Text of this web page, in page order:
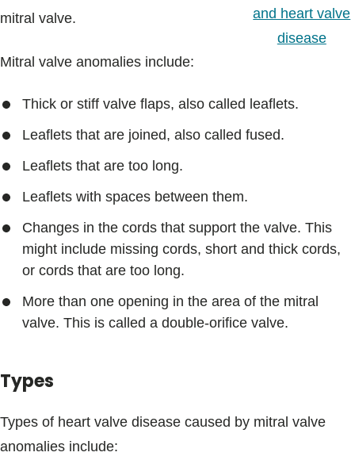
and heart valve
disease
mitral valve.
Mitral valve anomalies include:
Thick or stiff valve flaps, also called leaflets.
Leaflets that are joined, also called fused.
Leaflets that are too long.
Leaflets with spaces between them.
Changes in the cords that support the valve. This
might include missing cords, short and thick cords,
or cords that are too long.
More than one opening in the area of the mitral
valve. This is called a double-orifice valve.
Types
Types of heart valve disease caused by mitral valve
anomalies include: